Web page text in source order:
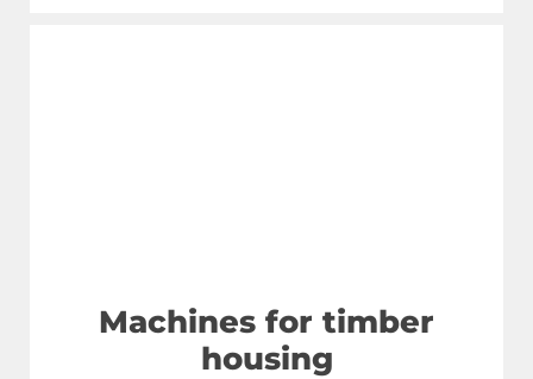
Machines for timber
housing